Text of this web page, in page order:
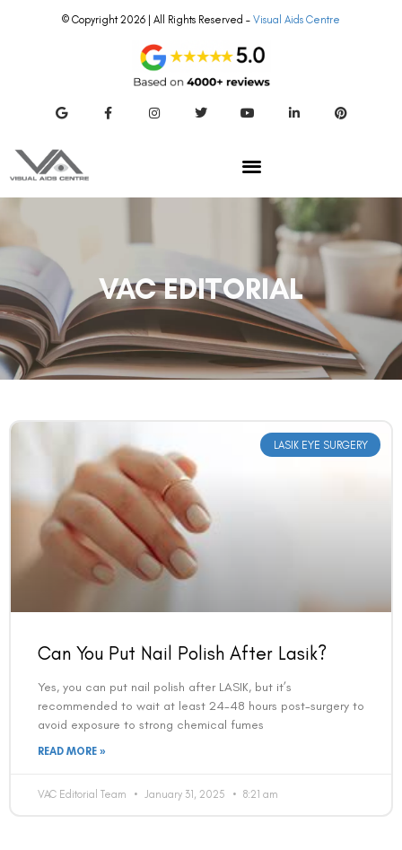
© Copyright 2026 | All Rights Reserved – Visual Aids Centre
VAC EDITORIAL
LASIK EYE SURGERY
Can You Put Nail Polish After Lasik?
Yes, you can put nail polish after LASIK, but it’s
recommended to wait at least 24-48 hours post-surgery to
avoid exposure to strong chemical fumes
READ MORE »
VAC Editorial Team January 31, 2025 8:21 am